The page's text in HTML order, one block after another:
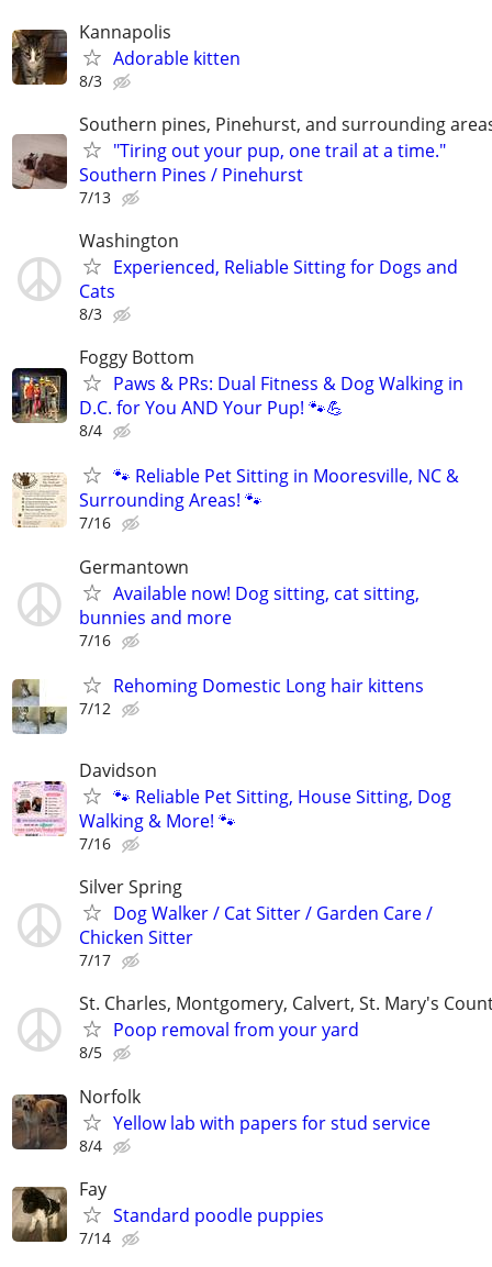
Kannapolis
Adorable kitten
8/3
Southern pines, Pinehurst, and surrounding
"Tiring out your pup, one trail at a time."
Southern Pines / Pinehurst
7/13
Washington
Experienced, Reliable Sitting for Dogs and
Cats
8/3
Foggy Bottom
Paws & PRs: Dual Fitness & Dog Walking in
D.C. for You AND Your Pup! 🐾💪
8/4
🐾 Reliable Pet Sitting in Mooresville, NC &
Surrounding Areas! 🐾
7/16
Germantown
Available now! Dog sitting, cat sitting,
bunnies and more
7/16
Rehoming Domestic Long hair kittens
7/12
Davidson
🐾 Reliable Pet Sitting, House Sitting, Dog
Walking & More! 🐾
7/16
Silver Spring
Dog Walker / Cat Sitter / Garden Care /
Chicken Sitter
7/17
St. Charles, Montgomery, Calvert, St. Mary's
Poop removal from your yard
8/5
Norfolk
Yellow lab with papers for stud service
8/4
Fay
Standard poodle puppies
7/14